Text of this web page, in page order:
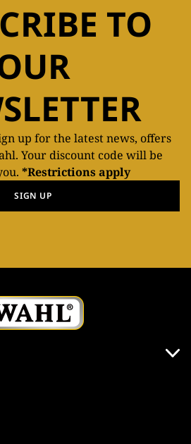
TO
up for the latest news, offers
Your discount code will be
*Restrictions apply
SIGN UP